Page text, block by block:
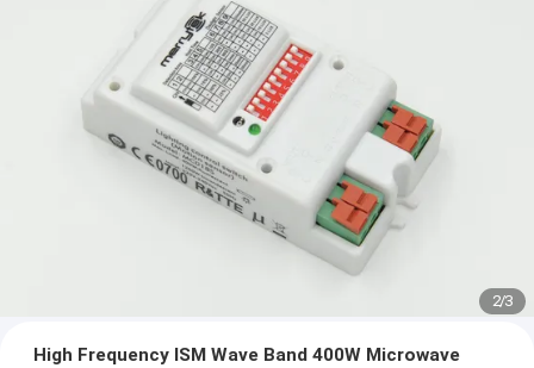
2/3
High Frequency ISM Wave Band 400W Microwave